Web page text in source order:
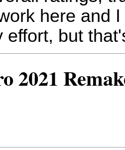
here and
effort, but
2021